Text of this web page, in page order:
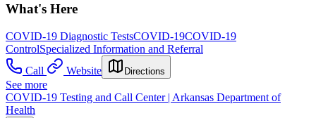
What's Here
COVID-19 Diagnostic TestsCOVID-19COVID-19
ControlSpecialized Information and Referral
Call
Website Directions
See more
COVID-19 Testing and Call Center | Arkansas Department of
Health